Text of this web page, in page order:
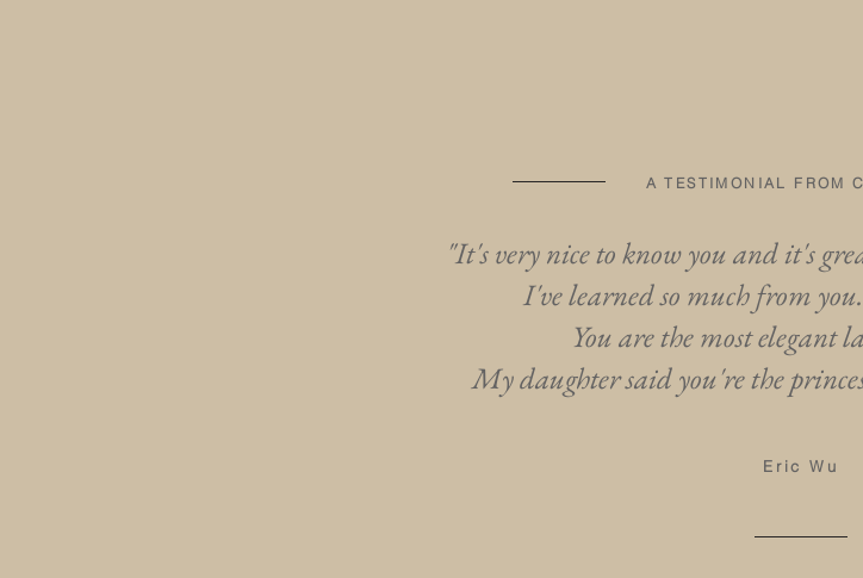
A TESTIMONIAL FROM
"It's very nice to know you and it's
I've learned so much from
You are the most elegant
My daughter said you're the
Eric Wu